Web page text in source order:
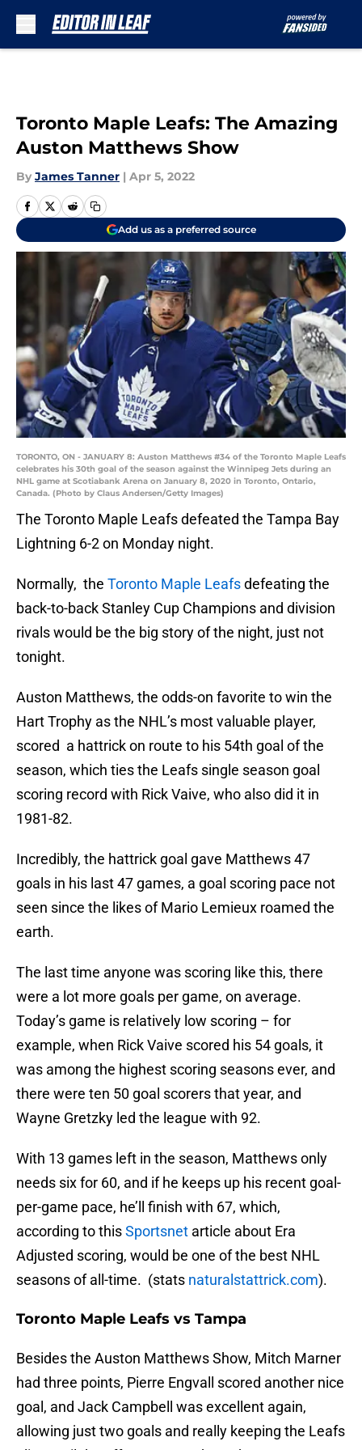
Toronto Maple Leafs: The Amazing
Auston Matthews Show
By James Tanner | Apr 5, 2022
Add us as a preferred source
TORONTO, ON - JANUARY 8: Auston Matthews #34 of the Toronto Maple Leafs
celebrates his 30th goal of the season against the Winnipeg Jets during an
NHL game at Scotiabank Arena on January 8, 2020 in Toronto, Ontario,
Canada. (Photo by Claus Andersen/Getty Images)
The Toronto Maple Leafs defeated the Tampa Bay
Lightning 6-2 on Monday night.
Normally, the Toronto Maple Leafsdefeating the
back-to-back Stanley Cup Champions and division
rivals would be the big story of the night, just not
tonight.
Auston Matthews, the odds-on favorite to win the
Hart Trophy as the NHL’s most valuable player,
scored a hattrick on route to his 54th goal of the
season, which ties the Leafs single season goal
scoring record with Rick Vaive, who also did it in
1981-82.
Incredibly, the hattrick goal gave Matthews 47
goals in his last 47 games, a goal scoring pace not
seen since the likes of Mario Lemieux roamed the
earth.
The last time anyone was scoring like this, there
were a lot more goals per game, on average.
Today’s game is relatively low scoring – for
example, when Rick Vaive scored his 54 goals, it
was among the highest scoring seasons ever, and
there were ten 50 goal scorers that year, and
Wayne Gretzky led the league with 92.
With 13 games left in the season, Matthews only
needs six for 60, and if he keeps up his recent goal-
per-game pace, he’ll finish with 67, which,
according to thisSportsnet article about Era
Adjusted scoring, would be one of the best NHL
seasons of all-time. (stats naturalstattrick.com).
Toronto Maple Leafs vs Tampa
Besides the Auston Matthews Show, Mitch Marner
had three points, Pierre Engvall scored another nice
goal, and Jack Campbell was excellent again,
allowing just two goals and really keeping the Leafs